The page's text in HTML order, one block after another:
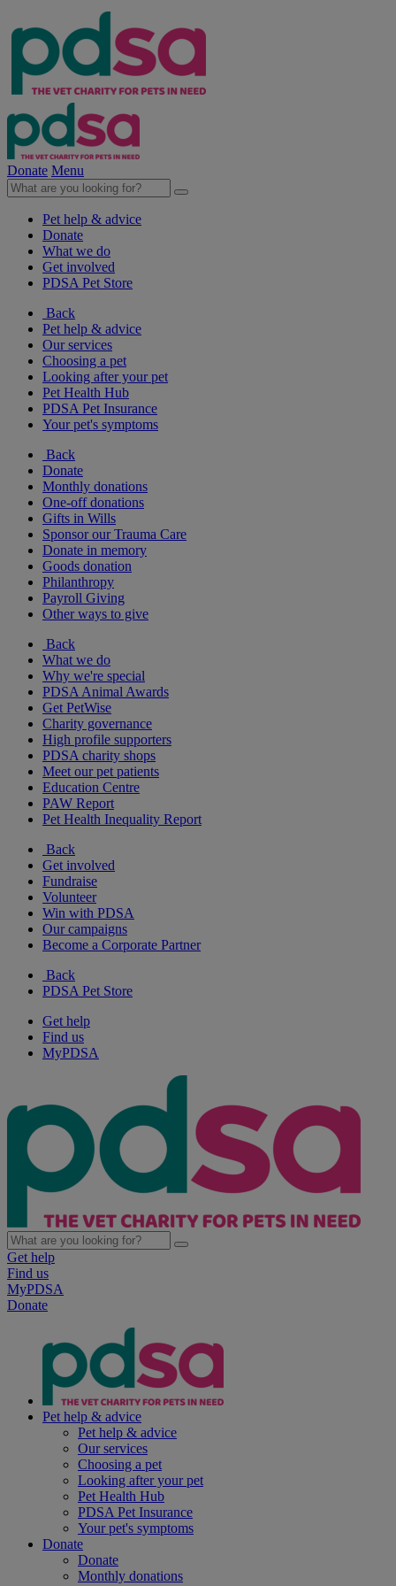
Donate Menu
Pet help & advice
Donate
What we do
Get involved
PDSA Pet Store
Back
Pet help & advice
Our services
Choosing a pet
Looking after your pet
Pet Health Hub
PDSA Pet Insurance
Your pet's symptoms
Back
Donate
Monthly donations
One-off donations
Gifts in Wills
Sponsor our Trauma Care
Donate in memory
Goods donation
Philanthropy
Payroll Giving
Other ways to give
Back
What we do
Why we're special
PDSA Animal Awards
Get PetWise
Charity governance
High profile supporters
PDSA charity shops
Meet our pet patients
Education Centre
PAW Report
Pet Health Inequality Report
Back
Get involved
Fundraise
Volunteer
Win with PDSA
Our campaigns
Become a Corporate Partner
Back
PDSA Pet Store
Get help
Find us
MyPDSA
Get help
Find us
MyPDSA
Donate
Pet help & advice
Pet help & advice
Our services
Choosing a pet
Looking after your pet
Pet Health Hub
PDSA Pet Insurance
Your pet's symptoms
Donate
Donate
Monthly donations